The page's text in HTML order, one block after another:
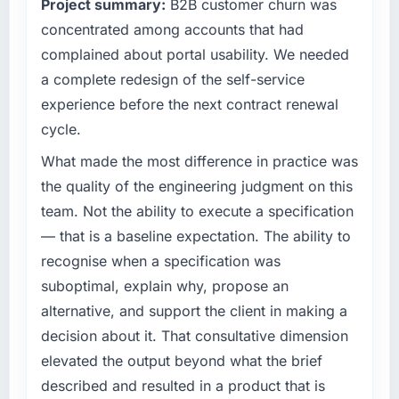
What tangible results or business impact
have you seen since the project was
completed?
The ROI case we presented to our board was
against the financial model suggests we will
hit the projected payback point in under
twelve months against an eighteen-month
particular have exceeded the model, in part
because the quality of the data the new
platform generates supports decisions that
the previous system could not.
What did you like most about working with
this company?
The post-launch behaviour. Some vendors
consider go-live to be the end of their
professional obligation. This team treated it as
clear business case before it is approved.
What specific problem or business
challenge led you to hire this company?
Regulatory requirements in our Insurance
segment had changed and the compliance
timeline was set by our regulator, not by us.
The E-commerce Development changes
required were significant enough to justify
engaging a specialist partner rather than
diverting our internal team from the product
roadmap.
your project?
The core engagement was E-commerce
Development delivery, though their scope
expanded to include technical consultancy
during discovery that materially improved our
Project summary: B2B customer churn was
concentrated among accounts that had
complained about portal usability. We needed
a complete redesign of the self-service
experience before the next contract renewal
cycle.
What made the most difference in practice was
the quality of the engineering judgment on this
team. Not the ability to execute a specification
— that is a baseline expectation. The ability to
recognise when a specification was
suboptimal, explain why, propose an
alternative, and support the client in making a
decision about it. That consultative dimension
elevated the output beyond what the brief
described and resulted in a product that is